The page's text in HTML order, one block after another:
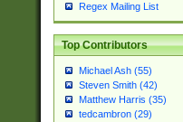
Regex Mailing List
Top Contributors
Michael Ash (55)
Steven Smith (42)
Matthew Harris (35)
tedcambron (29)